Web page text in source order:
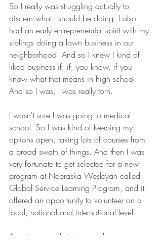
So I really was struggling actually to
discern what I should be doing. I also
had an early entrepreneurial spirit with my
siblings doing a lawn business in our
neighborhood. And so I knew I kind of
liked business if, if, you know, if you
know what that means in high school.
And so I was, I was really torn.
I wasn't sure I was going to medical
school. So I was kind of keeping my
options open, taking lots of courses from
a broad swath of things. And then I was
very fortunate to get selected for a new
program at Nebraska Wesleyan called
Global Service Learning Program, and it
offered an opportunity to volunteer on a
local, national and international level.
And it was really just a small core group